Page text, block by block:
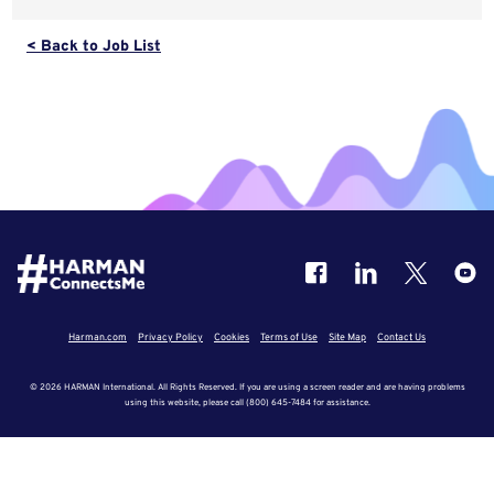
< Back to Job List
Harman.com Privacy Policy Cookies Terms of Use Site Map Contact Us
© 2026 HARMAN International. All Rights Reserved. If you are using a screen reader and are having problems
using this website, please call (800) 645-7484 for assistance.